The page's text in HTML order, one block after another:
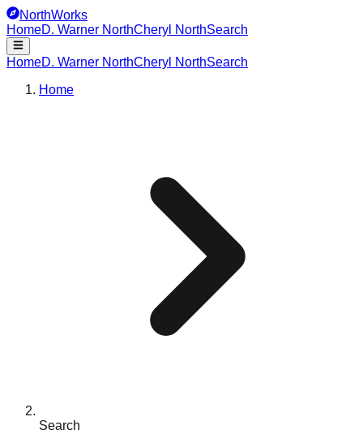
NorthWorks
HomeD. Warner NorthCheryl NorthSearch
HomeD. Warner NorthCheryl NorthSearch
Home
Search